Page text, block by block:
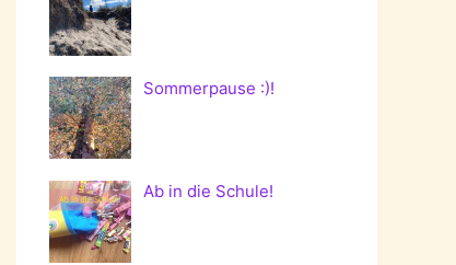
Sommerpause :)!
Ab in die Schule!